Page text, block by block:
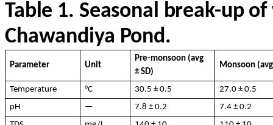
Table 1. Seasonal break-up of
Chawandiya Pond.
Parameter Unit
Pre-monsoon (avg
± SD)
Monsoon (avg
Temperature °C 30.5 ± 0.5
27.0 ± 0.5
pH
— 7.8 ± 0.2
7.4 ± 0.2